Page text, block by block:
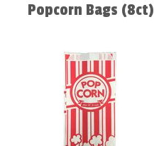
Popcorn Bags (8ct)